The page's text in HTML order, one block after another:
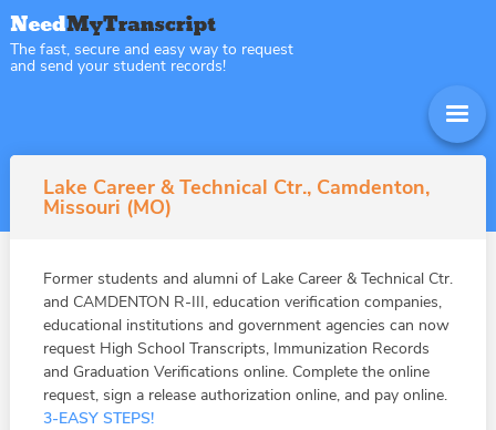
The fast, secure and easy way to request
and send your student records!
Lake Career & Technical Ctr., Camdenton,
Missouri (MO)
Former students and alumni of Lake Career & Technical Ctr.
and CAMDENTON R-III, education verification companies,
educational institutions and government agencies can now
request High School Transcripts, Immunization Records
and Graduation Verifications online. Complete the online
request, sign a release authorization online, and pay online.
3-EASY STEPS!